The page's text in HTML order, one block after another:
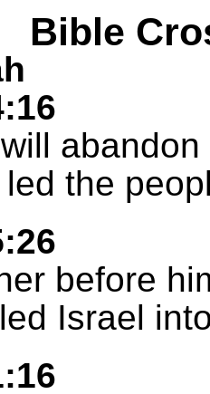
Bible
the
before
Israel